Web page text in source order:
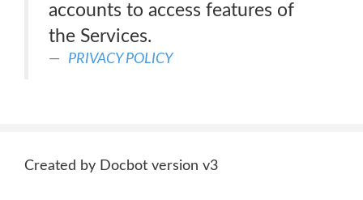
accounts to access features of
the Services.
PRIVACY POLICY
Created by Docbot version v3